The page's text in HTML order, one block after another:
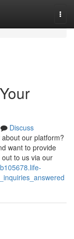
Discuss
our platform?
want to provide
to us via our